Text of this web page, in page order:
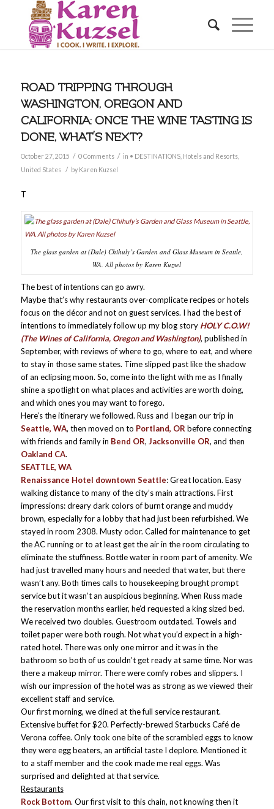
ROAD TRIPPING THROUGH
WASHINGTON, OREGON AND
CALIFORNIA: ONCE THE WINE TASTING IS
DONE, WHAT’S NEXT?
October 27, 2015 / 0 Comments / in • DESTINATIONS, Hotels and Resorts,
United States
/ by Karen Kuzsel
T
The glass garden at (Dale) Chihuly’s Garden and Glass Museum in Seattle,
WA. All photos by Karen Kuzsel
The best of intentions can go awry.
Maybe that’s why restaurants over-complicate recipes or hotels
focus on the décor and not on guest services. I had the best of
intentions to immediately follow up my blog story HOLY C.O.W!
(The Wines of California, Oregon and Washington), published in
September, with reviews of where to go, where to eat, and where
to stay in those same states. Time slipped past like the shadow
of an eclipsing moon. So, come into the light with me as I finally
shine a spotlight on what places and activities are worth doing,
and which ones you may want to forego.
Here’s the itinerary we followed. Russ and I began our trip in
Seattle, WA, then moved on to Portland, OR before connecting
with friends and family in Bend OR, Jacksonville OR, and then
Oakland CA.
SEATTLE, WA
Renaissance Hotel downtown Seattle: Great location. Easy
walking distance to many of the city’s main attractions. First
impressions: dreary dark colors of burnt orange and muddy
brown, especially for a lobby that had just been refurbished. We
stayed in room 2308. Musty odor. Called for maintenance to get
the AC running or to at least get the air in the room circulating to
eliminate the stuffiness. Bottle water in room part of amenity. We
had just travelled many hours and needed that water, but there
wasn’t any. Both times calls to housekeeping brought prompt
service but it wasn’t an auspicious beginning. When Russ made
the reservation months earlier, he’d requested a king sized bed.
We received two doubles. Guestroom outdated. Towels and
toilet paper were both rough. Not what you’d expect in a high-
rated hotel. There was only one mirror and it was in the
bathroom so both of us couldn’t get ready at same time. Nor was
there a makeup mirror. There were comfy robes and slippers. I
wish our impression of the hotel was as strong as we viewed their
excellent staff and service.
Our first morning, we dined at the full service restaurant.
Extensive buffet for $20. Perfectly-brewed Starbucks Café de
Verona coffee. Only took one bite of the scrambled eggs to know
they were egg beaters, an artificial taste I deplore. Mentioned it
to a staff member and the cook made me real eggs. Was
surprised and delighted at that service.
Restaurants
Rock Bottom. Our first visit to this chain, not knowing then it